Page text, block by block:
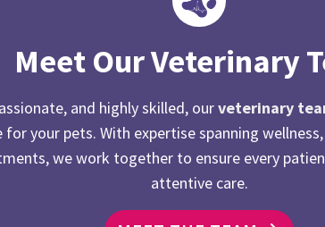
Meet Our Veterinary
and highly skilled, ourveterinary
for your pets. With expertise spanning
we work together to ensure every
attentive care.